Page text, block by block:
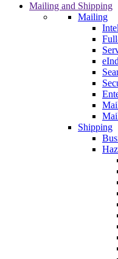
Mailing and Shipping
Mailing
Shipping